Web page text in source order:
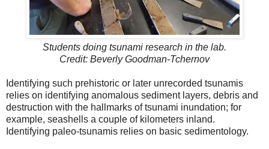
Students doing tsunami research in the lab.
Credit: Beverly Goodman-Tchernov
Identifying such prehistoric or later unrecorded tsunamis
relies on identifying anomalous sediment layers, debris and
destruction with the hallmarks of tsunami inundation; for
example, seashells a couple of kilometers inland.
Identifying paleo-tsunamis relies on basic sedimentology.